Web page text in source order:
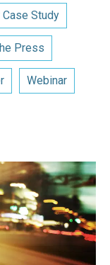
Study
Press
Webinar